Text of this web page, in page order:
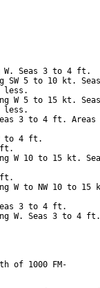
W. Seas 3 to 4 ft.
SW 5 to 10 kt. Seas
less.
W 5 to 15 kt. Seas
less.
3 to 4 ft. Areas
3 to 4 ft.
ft.
W 10 to 15 kt.
ft.
W to NW 10 to 15
3 to 4 ft.
W. Seas 3 to 4
of 1000 FM-